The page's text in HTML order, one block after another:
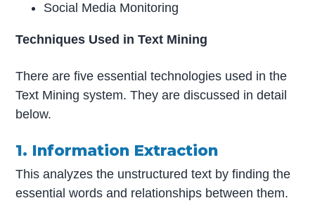
Social Media Monitoring
Techniques Used in Text Mining
There are five essential technologies used in the
Text Mining system. They are discussed in detail
below.
1. Information Extraction
This analyzes the unstructured text by finding the
essential words and relationships between them.